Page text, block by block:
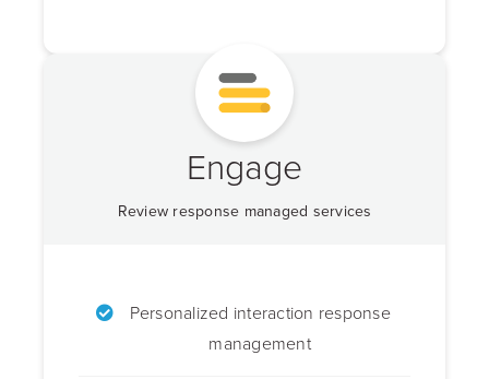
Engage
Review response managed services
Personalized interaction response
management